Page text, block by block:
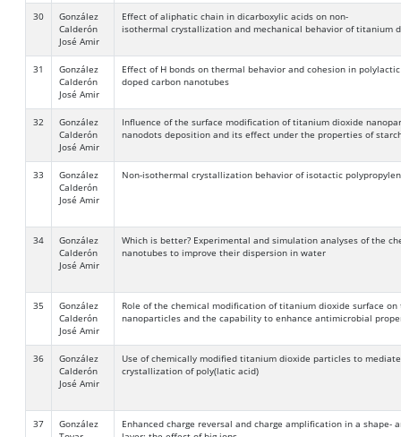
30
González
Calderón
José Amir
Effect of aliphatic chain in dicarboxylic acids on non-
isothermal crystallization and mechanical behavior of titanium
31
González
Calderón
José Amir
Effect of H bonds on thermal behavior and cohesion in
doped carbon nanotubes
32
González
Calderón
José Amir
Influence of the surface modification of titanium dioxide
nanodots deposition and its effect under the properties of
33
González
Calderón
José Amir
Non-isothermal crystallization behavior of isotactic
34
González
Calderón
José Amir
Which is better? Experimental and simulation analyses of the
nanotubes to improve their dispersion in water
35
González
Calderón
José Amir
Role of the chemical modification of titanium dioxide surface
nanoparticles and the capability to enhance antimicrobial
36
González
Calderón
José Amir
Use of chemically modified titanium dioxide particles to
crystallization of poly(latic acid)
37
González
Enhanced charge reversal and charge amplification in a shape-